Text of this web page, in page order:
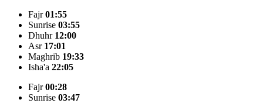
Fajr01:55
Sunrise 03:55
Dhuhr 12:00
Asr 17:01
Maghrib 19:33
Isha'a 22:05
Fajr00:28
Sunrise 03:47